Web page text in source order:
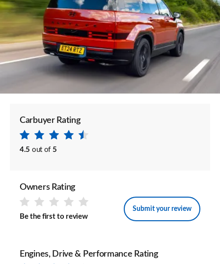
Carbuyer Rating
4.5 out of 5
Owners Rating
Be the first to review
Submit your review
Engines, Drive & Performance Rating